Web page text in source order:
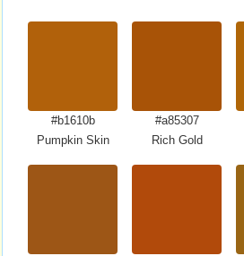
#b1610b
Pumpkin Skin
#a85307
Rich Gold